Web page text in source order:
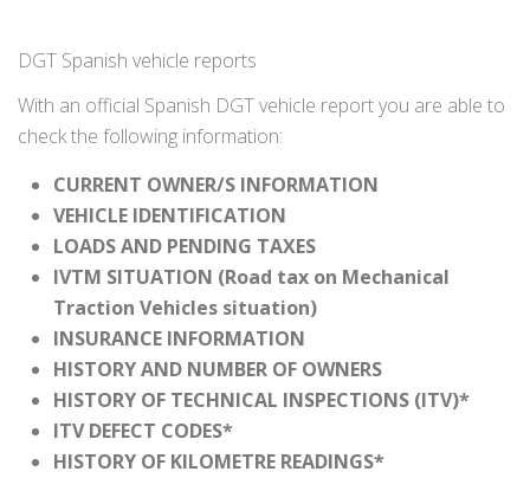
DGT Spanish vehicle reports
With an official Spanish DGT vehicle report you are able to
check the following information:
CURRENT OWNER/S INFORMATION
VEHICLE IDENTIFICATION
LOADS AND PENDING TAXES
IVTM SITUATION (Road tax on Mechanical
Traction Vehicles situation)
INSURANCE INFORMATION
HISTORY AND NUMBER OF OWNERS
HISTORY OF TECHNICAL INSPECTIONS (ITV)*
ITV DEFECT CODES*
HISTORY OF KILOMETRE READINGS*